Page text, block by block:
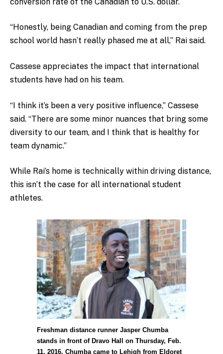
“Honestly, being Canadian and coming from the prep
school world hasn’t really phased me at all,” Rai said.
Cassese appreciates the impact that international
students have had on his team.
“I think it’s been a very positive influence,” Cassese
said. “There are some minor nuances that bring some
diversity to our team, and I think that is healthy for
team dynamic.”
While Rai’s home is technically within driving distance,
this isn’t the case for all international student
athletes.
Freshman distance runner Jasper Chumba
stands in front of Dravo Hall on Thursday, Feb.
11, 2016. Chumba came to Lehigh from Eldoret